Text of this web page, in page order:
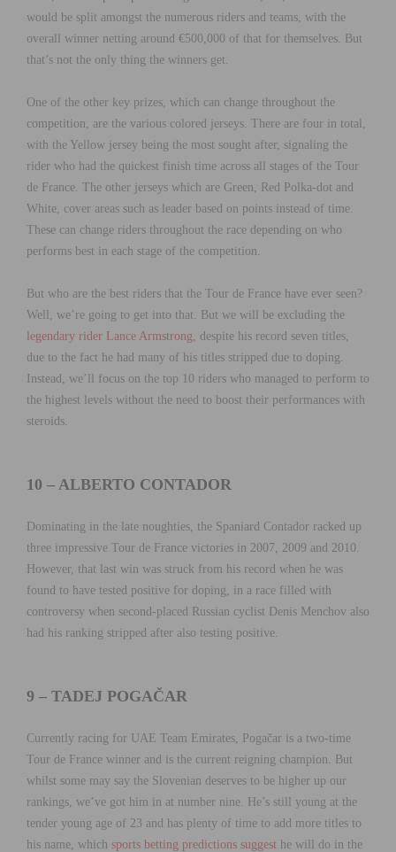
would be split amongst the numerous riders and teams, with the
overall winner netting around €500,000 of that for themselves. But
that’s not the only thing the winners get.
One of the other key prizes, which can change throughout the
competition, are the various colored jerseys. There are four in total,
with the Yellow jersey being the most sought after, signaling the
rider who had the quickest finish time across all stages of the Tour
de France. The other jerseys which are Green, Red Polka-dot and
White, cover areas such as leader based on points instead of time.
These can change riders throughout the race depending on who
performs best in each stage of the competition.
But who are the best riders that the Tour de France have ever seen?
Well, we’re going to get into that. But we will be excluding the
legendary rider Lance Armstrong , despite his record seven titles,
due to the fact he had many of his titles stripped due to doping.
Instead, we’ll focus on the top 10 riders who managed to perform to
the highest levels without the need to boost their performances with
steroids.
10 – ALBERTO CONTADOR
Dominating in the late noughties, the Spaniard Contador racked up
three impressive Tour de France victories in 2007, 2009 and 2010.
However, that last win was struck from his record when he was
found to have tested positive for doping, in a race filled with
controversy when second-placed Russian cyclist Denis Menchov also
had his ranking stripped after also testing positive.
9 – TADEJ POGAČAR
Currently racing for UAE Team Emirates, Pogačar is a two-time
Tour de France winner and is the current reigning champion. But
whilst some may say the Slovenian deserves to be higher up our
rankings, we’ve got him in at number nine. He’s still young at the
tender young age of 23 and has plenty of time to add more titles to
his name, which sports betting predictions suggest he will do in the